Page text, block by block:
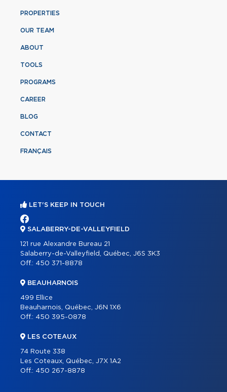
PROPERTIES
OUR TEAM
ABOUT
TOOLS
PROGRAMS
CAREER
BLOG
CONTACT
FRANÇAIS
LET'S KEEP IN TOUCH
SALABERRY-DE-VALLEYFIELD
121 rue Alexandre Bureau 21
Salaberry-de-Valleyfield, Québec, J6S 3K3
Off.: 450 371-8878
BEAUHARNOIS
499 Ellice
Beauharnois, Québec, J6N 1X6
Off.: 450 395-0878
LES COTEAUX
74 Route 338
Les Coteaux, Québec, J7X 1A2
Off.: 450 267-8878